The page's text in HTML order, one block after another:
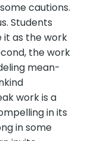
cautions.
Students
it as the work
the work
mean-
work is a
in its
in some